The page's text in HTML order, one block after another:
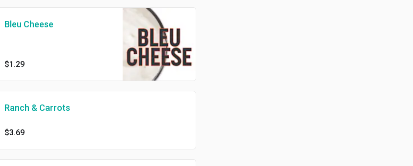
Bleu Cheese
$1.29
Ranch & Carrots
$3.69